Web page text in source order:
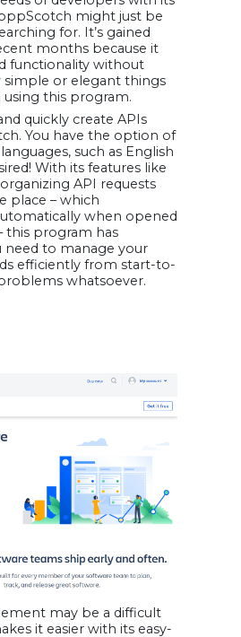
might just be
for. It’s gained
months because it
functionality without
simple or elegant things
this program.
quickly create APIs
You have the option of
such as English
With its features like
API requests
place – which
when opened
this program has
need to manage your
efficiently from start-to-
whatsoever.
may be a difficult
it easier with its easy-